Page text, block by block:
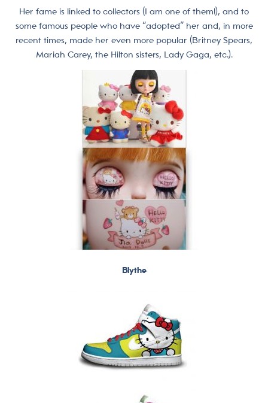
Her fame is linked to collectors (I am one of them!), and to
some famous people who have “adopted” her and, in more
recent times, made her even more popular (Britney Spears,
Mariah Carey, the Hilton sisters, Lady Gaga, etc.).
Blythe